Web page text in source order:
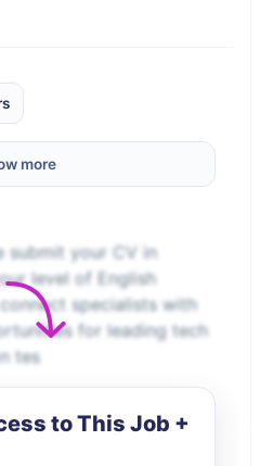
more
submit your CV in
level of English
specialists with
for leading tech
tes
to This Job +